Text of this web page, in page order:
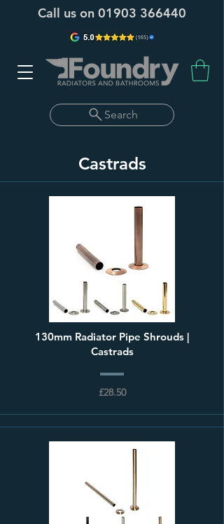
Call us on 01903 366440
Search
Castrads
130mm Radiator Pipe Shrouds |
Castrads
£28.50